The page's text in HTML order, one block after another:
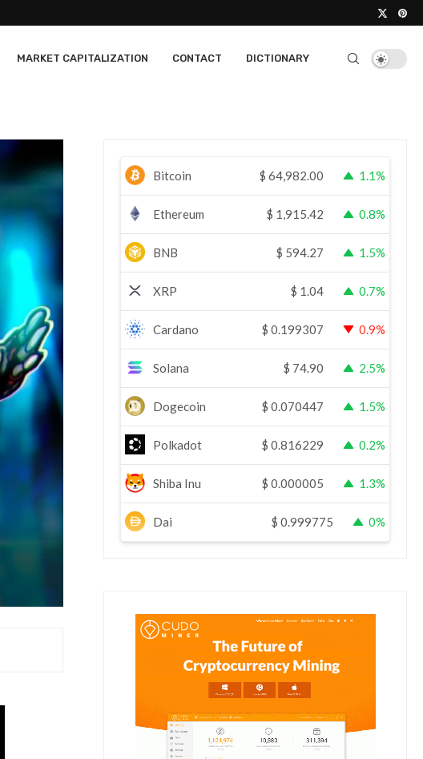
MARKET CAPITALIZATION CONTACT DICTIONARY
Bitcoin $ 64,982.00 1.1%
Ethereum $ 1,915.42 0.8%
BNB $ 594.27 1.5%
XRP $ 1.04 0.7%
Cardano $ 0.199307 0.9%
Solana $ 74.90 2.5%
Dogecoin $ 0.070447 1.5%
Polkadot $ 0.816229 0.2%
Shiba Inu $ 0.000005 1.3%
Dai $ 0.999775 0%